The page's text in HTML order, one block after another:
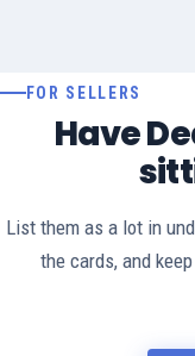
FOR SELLERS
Have
List them as a lot in
the cards, and